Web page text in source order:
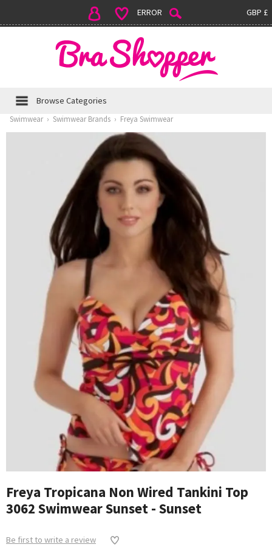
GBP £
ERROR
Browse Categories
Swimwear › Swimwear Brands › Freya Swimwear
Freya Tropicana Non Wired Tankini Top
3062 Swimwear Sunset - Sunset
Be first to write a review